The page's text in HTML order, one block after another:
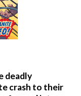
deadly
crash to their